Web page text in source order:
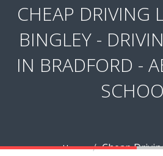
CHEAP DRIVING
BINGLEY -
IN BRADFORD -
Home
Cheap